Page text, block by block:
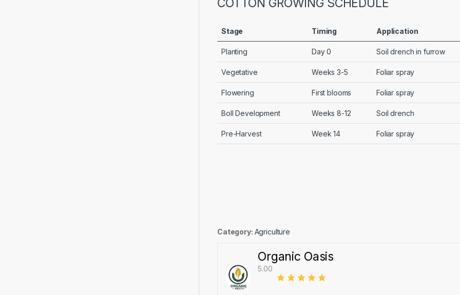
COTTON GROWING SCHEDULE
Stage Timing Application
Planting Day 0 Soil drench in furrow
Vegetative Weeks 3-5 Foliar spray
Flowering First blooms Foliar spray
Boll Development Weeks 8-12 Soil drench
Pre-Harvest Week 14 Foliar spray
Category: Agriculture
Organic Oasis
5.00